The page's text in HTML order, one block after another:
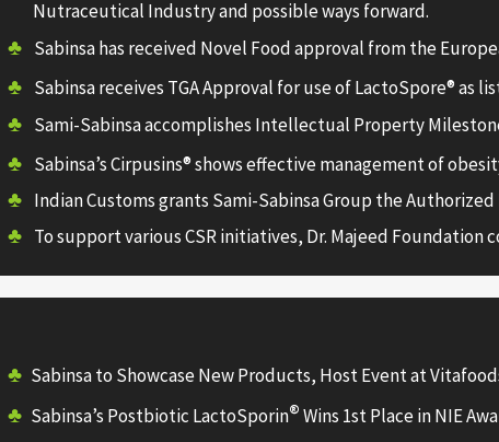
Nutraceutical Industry and possible ways forward.
Sabinsa has received Novel Food approval from the
Sabinsa receives TGA Approval for use of LactoSpore® as
Sami-Sabinsa accomplishes Intellectual Property
Sabinsa’s Cirpusins® shows effective management of
Indian Customs grants Sami-Sabinsa Group the
To support various CSR initiatives, Dr. Majeed Foundation
Sabinsa to Showcase New Products, Host Event at
Sabinsa’s Postbiotic LactoSporin®Wins 1st Place in NIE